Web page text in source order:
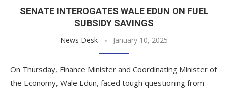
SENATE INTEROGATES WALE EDUN ON FUEL
SUBSIDY SAVINGS
News Desk January 10, 2025
On Thursday, Finance Minister and Coordinating Minister of
the Economy, Wale Edun, faced tough questioning from